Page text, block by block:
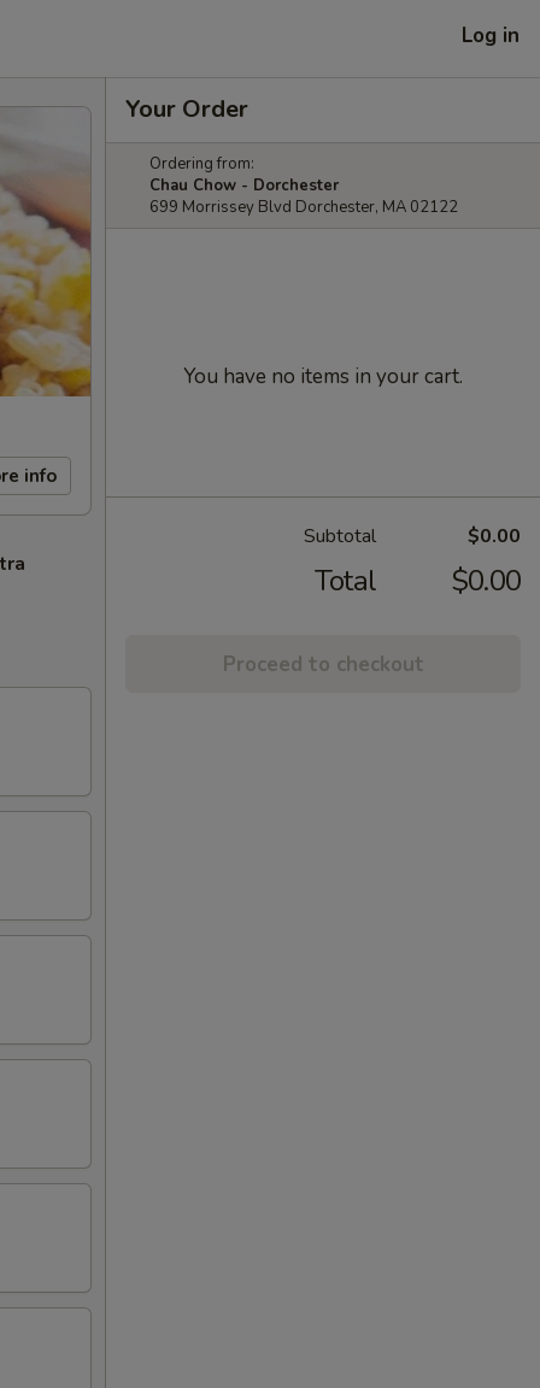
Log in
info
Your Order
Ordering from:
Chau Chow - Dorchester
699 Morrissey Blvd Dorchester, MA 02122
You have no items in your cart.
Subtotal $0.00
Total $0.00
Proceed to checkout